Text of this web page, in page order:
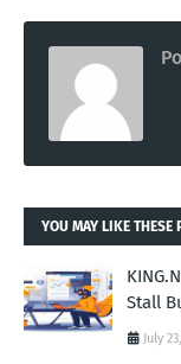
YOU MAY LIKE THESE
Stall
July